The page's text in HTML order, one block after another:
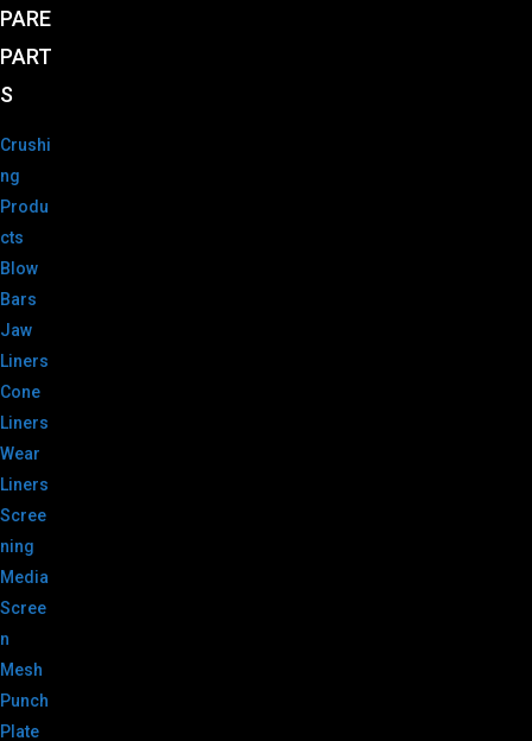
PARE
PART
S
Crushi
ng
Produ
cts
Blow
Bars
Jaw
Liners
Cone
Liners
Wear
Liners
Scree
ning
Media
Scree
n
Mesh
Punch
Plate